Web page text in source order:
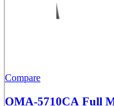
Compare
OMA-5710CA Full